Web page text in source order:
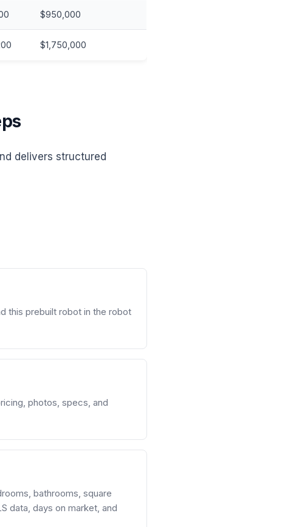
$950,000
$1,750,000
delivers structured
this prebuilt robot in the robot
photos, specs, and
bathrooms, square
data, days on market, and